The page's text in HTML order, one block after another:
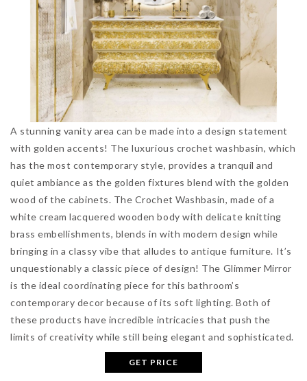
A stunning vanity area can be made into a design statement
with golden accents! The luxurious crochet washbasin, which
has the most contemporary style, provides a tranquil and
quiet ambiance as the golden fixtures blend with the golden
wood of the cabinets. The Crochet Washbasin, made of a
white cream lacquered wooden body with delicate knitting
brass embellishments, blends in with modern design while
bringing in a classy vibe that alludes to antique furniture. It’s
unquestionably a classic piece of design! The Glimmer Mirror
is the ideal coordinating piece for this bathroom’s
contemporary decor because of its soft lighting. Both of
these products have incredible intricacies that push the
limits of creativity while still being elegant and sophisticated.
GET PRICE